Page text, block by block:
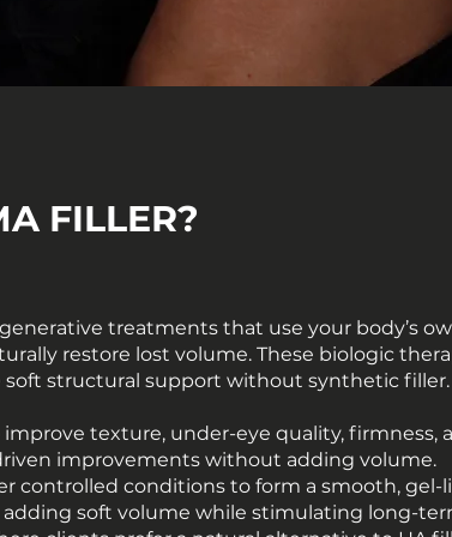
FILLER?
treatments that use your body’s
restore lost volume. These biologic
soft structural support without synthetic filler.
texture, under-eye quality, firmness,
improvements without adding volume.
controlled conditions to form a smooth, gel-
soft volume while stimulating long-